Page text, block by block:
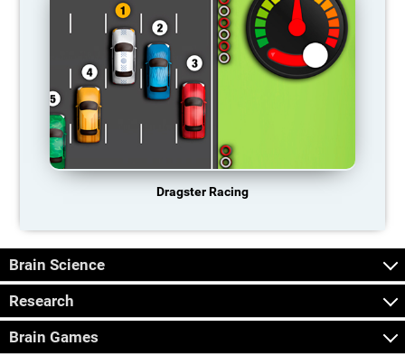
Dragster Racing
Brain Science
Research
Brain Games